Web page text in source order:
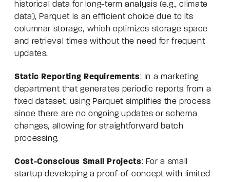
historical data for long-term analysis (e.g., climate
data), Parquet is an efficient choice due to its
columnar storage, which optimizes storage space
and retrieval times without the need for frequent
updates.
Static Reporting Requirements: In a marketing
department that generates periodic reports from a
fixed dataset, using Parquet simplifies the process
since there are no ongoing updates or schema
changes, allowing for straightforward batch
processing.
Cost-Conscious Small Projects: For a small
startup developing a proof-of-concept with limited